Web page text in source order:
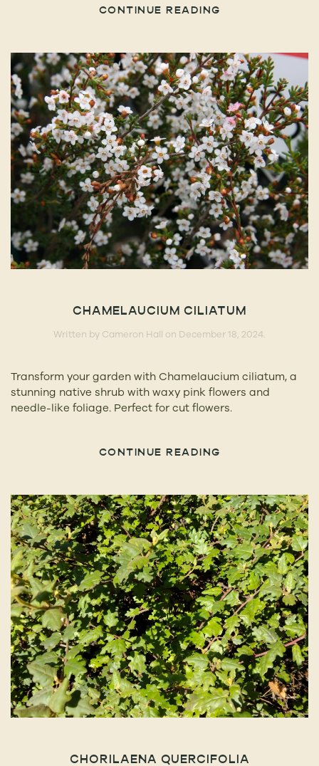
CONTINUE READING
CHAMELAUCIUM CILIATUM
Written by Cameron Hall on December 18, 2024
Transform your garden with Chamelaucium ciliatum, a
stunning native shrub with waxy pink flowers and
needle-like foliage. Perfect for cut flowers.
CONTINUE READING
CHORILAENA QUERCIFOLIA